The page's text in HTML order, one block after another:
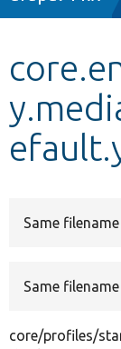
Other
Develop
Same
Same
core/profiles/